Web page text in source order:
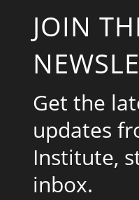
JOIN
Get the
updates
Institute,
inbox.